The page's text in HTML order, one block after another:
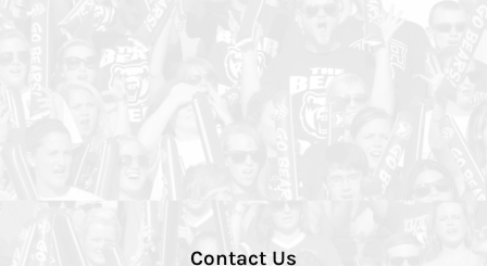
Contact Us